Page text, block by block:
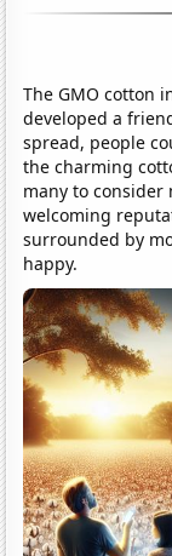
The GMO cotton
developed a
spread, people
the charming
many to consider
welcoming
surrounded by
happy.